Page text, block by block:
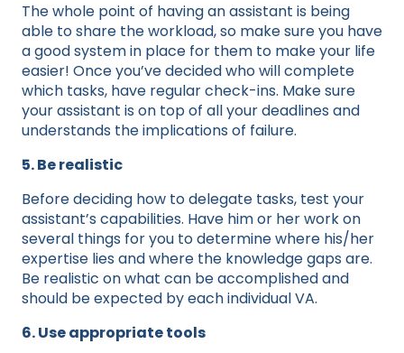
The whole point of having an assistant is being
able to share the workload, so make sure you have
a good system in place for them to make your life
easier! Once you’ve decided who will complete
which tasks, have regular check-ins. Make sure
your assistant is on top of all your deadlines and
understands the implications of failure.
5. Be realistic
Before deciding how to delegate tasks, test your
assistant’s capabilities. Have him or her work on
several things for you to determine where his/her
expertise lies and where the knowledge gaps are.
Be realistic on what can be accomplished and
should be expected by each individual VA.
6. Use appropriate tools